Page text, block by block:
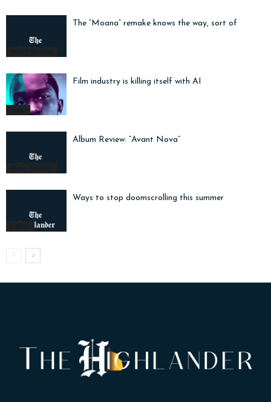
Movie Reviews
The “Moana” remake knows the way, sort of
Radar
Film industry is killing itself with AI
Music Reviews
Album Review: “Avant Nova”
Listicle
Ways to stop doomscrolling this summer